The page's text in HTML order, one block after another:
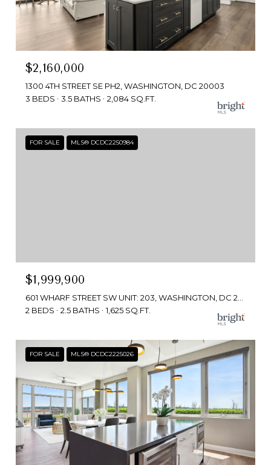
$2,160,000
1300 4TH STREET SE PH2, WASHINGTON, DC 20003
3 BEDS
3.5 BATHS 2,084 SQ.FT.
FOR SALE MLS® DCDC2250984
$1,999,900
601 WHARF STREET SW UNIT: 203, WASHINGTON, DC 20024
2 BEDS
2.5 BATHS 1,625 SQ.FT.
FOR SALE MLS® DCDC2225026